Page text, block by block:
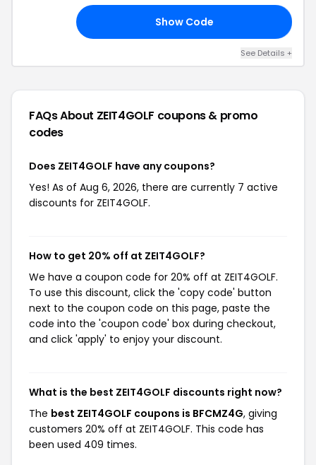
Show Code
See Details +
FAQs About ZEIT4GOLF coupons & promo
codes
Does ZEIT4GOLF have any coupons?
Yes! As of Aug 6, 2026, there are currently 7 active
discounts for ZEIT4GOLF.
How to get 20% off at ZEIT4GOLF?
We have a coupon code for 20% off at ZEIT4GOLF.
To use this discount, click the 'copy code' button
next to the coupon code on this page, paste the
code into the 'coupon code' box during checkout,
and click 'apply' to enjoy your discount.
What is the best ZEIT4GOLF discounts right now?
The best ZEIT4GOLF coupons is BFCMZ4G, giving
customers 20% off at ZEIT4GOLF. This code has
been used 409 times.